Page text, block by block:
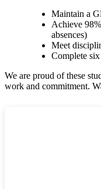
Maintain a
Achieve
absences)
Meet
Complete
We are proud of these
work and commitment.